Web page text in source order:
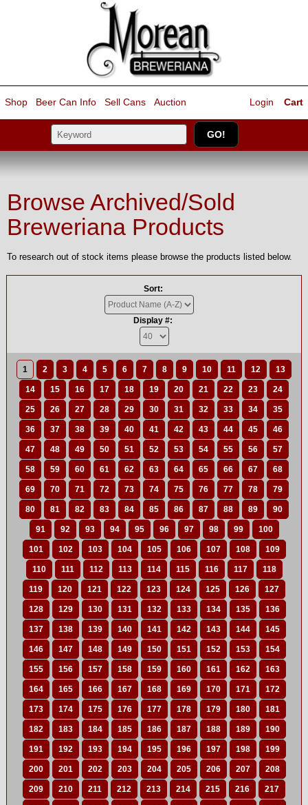
Shop Beer Can Info Sell Cans Auction Cart
Login
Browse Archived/Sold
Breweriana Products
To research out of stock items please browse the products listed below.
Sort:
Display #:
1 2 3 4 5 6 7 8 9 10 11 12 13
14 15 16 17 18 19 20 21 22 23 24
25 26 27 28 29 30 31 32 33 34 35
36 37 38 39 40 41 42 43 44 45 46
47 48 49 50 51 52 53 54 55 56 57
58 59 60 61 62 63 64 65 66 67 68
69 70 71 72 73 74 75 76 77 78 79
80 81 82 83 84 85 86 87 88 89 90
91 92 93 94 95 96 97 98 99 100
101 102 103 104 105 106 107 108 109
110 111 112 113 114 115 116 117 118
119 120 121 122 123 124 125 126 127
128 129 130 131 132 133 134 135 136
137 138 139 140 141 142 143 144 145
146 147 148 149 150 151 152 153 154
155 156 157 158 159 160 161 162 163
164 165 166 167 168 169 170 171 172
173 174 175 176 177 178 179 180 181
182 183 184 185 186 187 188 189 190
191 192 193 194 195 196 197 198 199
200 201 202 203 204 205 206 207 208
209 210 211 212 213 214 215 216 217